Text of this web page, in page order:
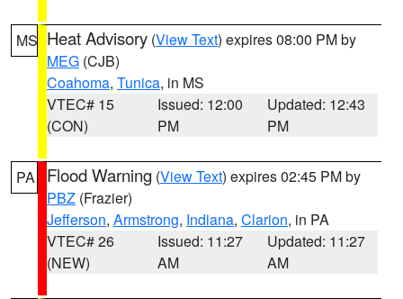
MS Heat Advisory (View Text) expires 08:00 PM by
MEG (CJB)
Coahoma, Tunica, in MS
VTEC# 15
(CON)
Issued: 12:00
PM
Updated: 12:43
PM
PA Flood Warning (View Text) expires 02:45 PM by
PBZ (Frazier)
Jefferson, Armstrong, Indiana, Clarion, in PA
VTEC# 26
(NEW)
Issued: 11:27
AM
Updated: 11:27
AM